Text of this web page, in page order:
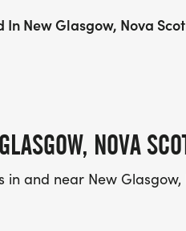
New Glasgow, Nova
NOVA
and near New Glasgow,